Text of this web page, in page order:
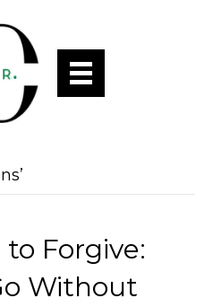
Forgive:
Without